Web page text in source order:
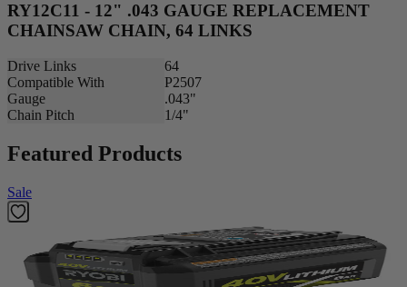
RY12C11 - 12" .043 GAUGE REPLACEMENT
CHAINSAW CHAIN, 64 LINKS
Drive Links
64
Compatible With
P2507
Gauge
.043"
Chain Pitch
1/4"
Featured Products
Sale